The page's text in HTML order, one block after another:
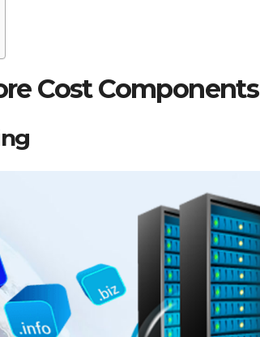
Cost Components